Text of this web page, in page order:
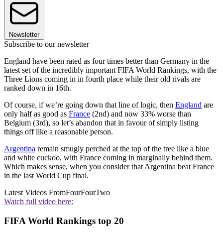
Newsletter
Subscribe to our newsletter
England have been rated as four times better than Germany in the
latest set of the incredibly important FIFA World Rankings, with the
Three Lions coming in in fourth place while their old rivals are
ranked down in 16th.
Of course, if we’re going down that line of logic, then England are
only half as good as France (2nd) and now 33% worse than
Belgium (3rd), so let’s abandon that in favour of simply listing
things off like a reasonable person.
Argentina remain smugly perched at the top of the tree like a blue
and white cuckoo, with France coming in marginally behind them.
Which makes sense, when you consider that Argentina beat France
in the last World Cup final.
Latest Videos FromFourFourTwo
Watch full video here:
FIFA World Rankings top 20